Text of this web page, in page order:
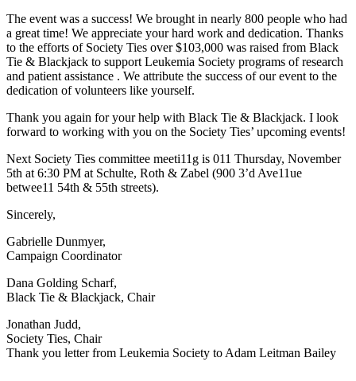
The event was a success! We brought in nearly 800 people who had
a great time! We appreciate your hard work and dedication. Thanks
to the efforts of Society Ties over $103,000 was raised from Black
Tie & Blackjack to support Leukemia Society programs of research
and patient assistance . We attribute the success of our event to the
dedication of volunteers like yourself.
Thank you again for your help with Black Tie & Blackjack. I look
forward to working with you on the Society Ties’ upcoming events!
Next Society Ties committee meeti11g is 011 Thursday, November
5th at 6:30 PM at Schulte, Roth & Zabel (900 3’d Ave11ue
betwee11 54th & 55th streets).
Sincerely,
Gabrielle Dunmyer,
Campaign Coordinator
Dana Golding Scharf,
Black Tie & Blackjack, Chair
Jonathan Judd,
Society Ties, Chair
Thank you letter from Leukemia Society to Adam Leitman Bailey